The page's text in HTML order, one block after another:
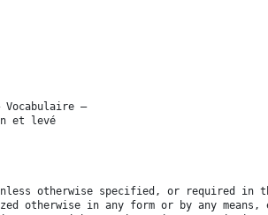
—
et levé
otherwise specified, or required in
otherwise in any form or by any